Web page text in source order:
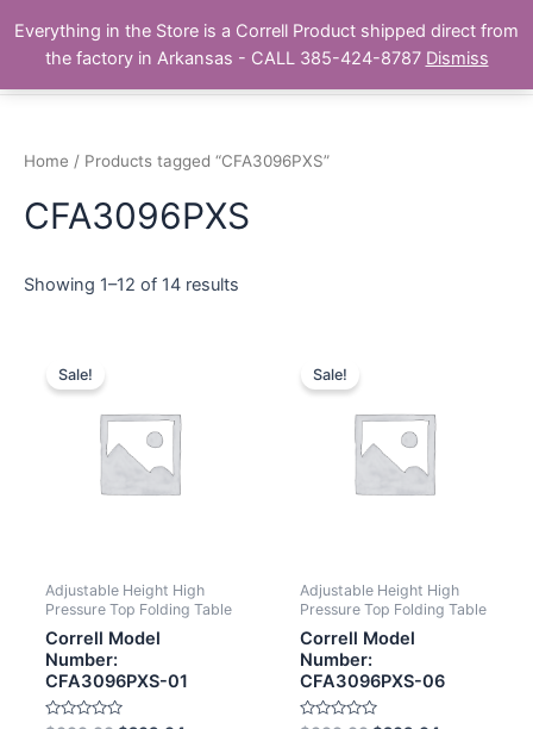
content
The Correll Table Store.com
Main
Home / Products tagged “CFA3096PXS”
CFA3096PXS
Showing 1–12 of 14 results
Sale!
Adjustable Height High
Pressure Top Folding Table
Correll Model
Number:
CFA3096PXS-01
Sale!
Adjustable Height High
Pressure Top Folding Table
Correll Model
Number:
CFA3096PXS-06
Everything in the Store is a Correll Product shipped direct from
the factory in Arkansas - CALL 385-424-8787 Dismiss